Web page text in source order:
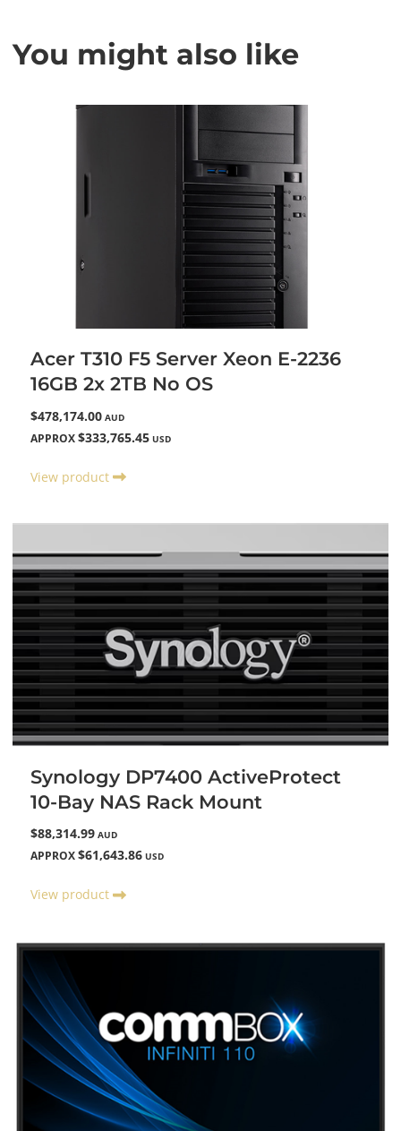
You might also like
Acer T310 F5 Server Xeon E-2236
16GB 2x 2TB No OS
$478,174.00 AUD
APPROX $333,765.45 USD
View product
Synology DP7400 ActiveProtect
10-Bay NAS Rack Mount
$88,314.99 AUD
APPROX $61,643.86 USD
View product